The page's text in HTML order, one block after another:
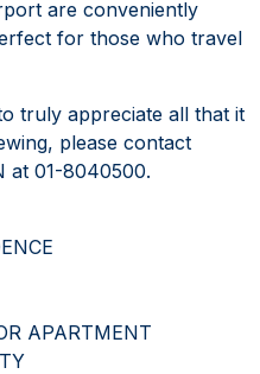
are conveniently
for those who travel
truly appreciate all that it
please contact
at 01-8040500.
APARTMENT